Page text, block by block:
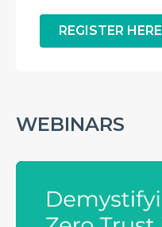
REGISTER HERE
WEBINARS